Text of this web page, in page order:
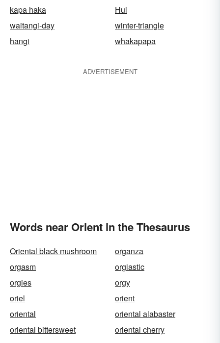
kapa haka
Hui
waitangi-day
winter-triangle
hangi
whakapapa
ADVERTISEMENT
Words near Orient in the Thesaurus
Oriental black mushroom
organza
orgasm
orgiastic
orgies
orgy
oriel
orient
oriental
oriental alabaster
oriental bittersweet
oriental cherry